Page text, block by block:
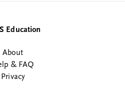
Education
About
& FAQ
Privacy